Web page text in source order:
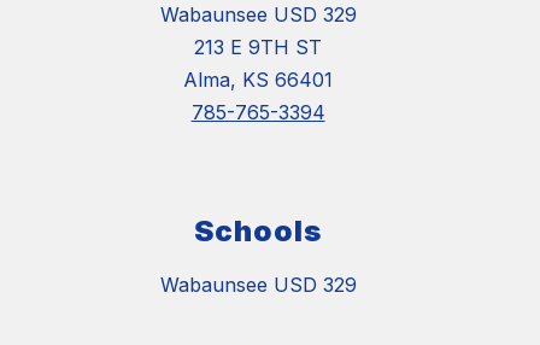
Wabaunsee USD 329
213 E 9TH ST
Alma, KS 66401
785-765-3394
Schools
Wabaunsee USD 329